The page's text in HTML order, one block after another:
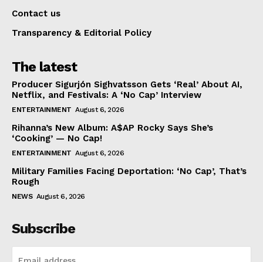
Contact us
Transparency & Editorial Policy
The latest
Producer Sigurjón Sighvatsson Gets ‘Real’ About AI,
Netflix, and Festivals: A ‘No Cap’ Interview
ENTERTAINMENT August 6, 2026
Rihanna’s New Album: A$AP Rocky Says She’s
‘Cooking’ — No Cap!
ENTERTAINMENT August 6, 2026
Military Families Facing Deportation: ‘No Cap’, That’s
Rough
NEWS August 6, 2026
Subscribe